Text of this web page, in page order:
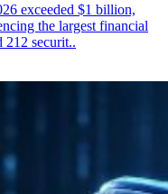
exceeded $1 billion,
the largest financial
212 securit..